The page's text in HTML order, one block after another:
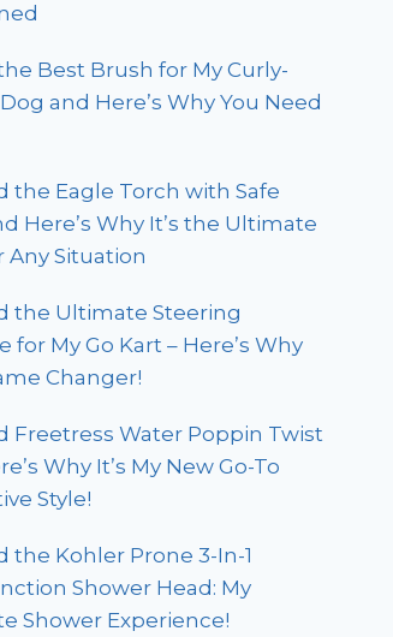
Best Brush for My Curly-
and Here’s Why You Need
the Eagle Torch with Safe
Here’s Why It’s the Ultimate
Any Situation
the Ultimate Steering
for My Go Kart – Here’s Why
Changer!
Freetress Water Poppin Twist
Why It’s My New Go-To
Style!
the Kohler Prone 3-In-1
Shower Head: My
Shower Experience!